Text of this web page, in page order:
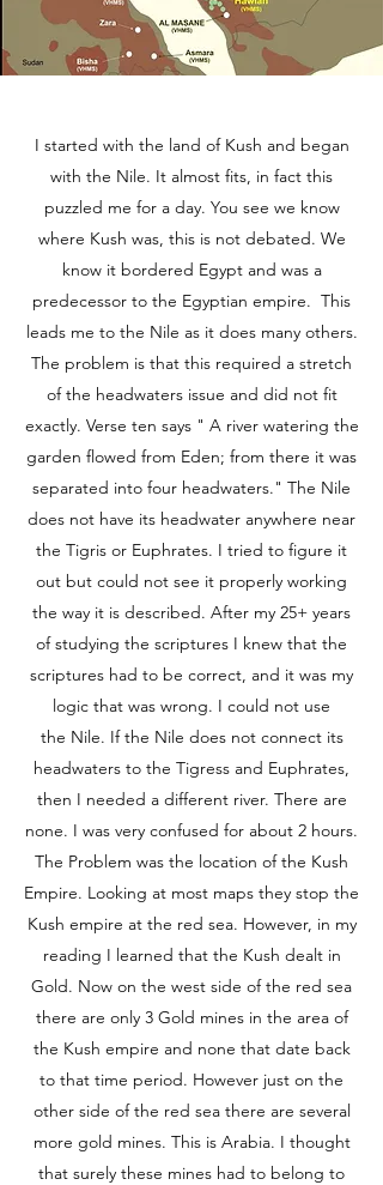
I started with the land of Kush and began
with the Nile. It almost fits, in fact this
puzzled me for a day. You see we know
where Kush was, this is not debated. We
know it bordered Egypt and was a
predecessor to the Egyptian empire. This
leads me to the Nile as it does many others.
The problem is that this required a stretch
of the headwaters issue and did not fit
exactly. Verse ten says " A river watering the
garden flowed from Eden; from there it was
separated into four headwaters." The Nile
does not have its headwater anywhere near
the Tigris or Euphrates. I tried to figure it
out but could not see it properly working
the way it is described. After my 25+ years
of studying the scriptures I knew that the
scriptures had to be correct, and it was my
logic that was wrong. I could not use
the Nile. If the Nile does not connect its
headwaters to the Tigress and Euphrates,
then I needed a different river. There are
none. I was very confused for about 2 hours.
The Problem was the location of the Kush
Empire. Looking at most maps they stop the
Kush empire at the red sea. However, in my
reading I learned that the Kush dealt in
Gold. Now on the west side of the red sea
there are only 3 Gold mines in the area of
the Kush empire and none that date back
to that time period. However just on the
other side of the red sea there are several
more gold mines. This is Arabia. I thought
that surely these mines had to belong to